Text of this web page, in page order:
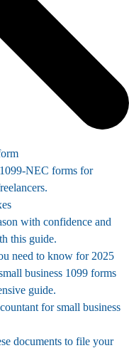
NEC forms for
with confidence and
this guide.
need to know for 2025
business 1099 forms
guide.
for small business
documents to file your